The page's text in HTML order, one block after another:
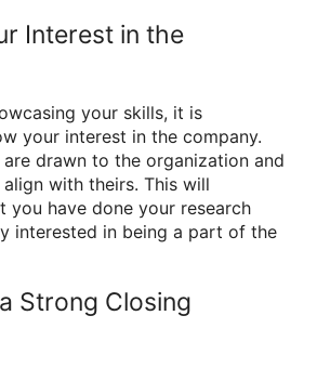
Interest in the
your skills, it is
your interest in the company.
drawn to the organization and
with theirs. This will
you have done your research
interested in being a part of the
Strong Closing